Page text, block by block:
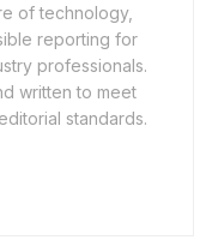
of technology,
reporting for
professionals.
written to meet
standards.